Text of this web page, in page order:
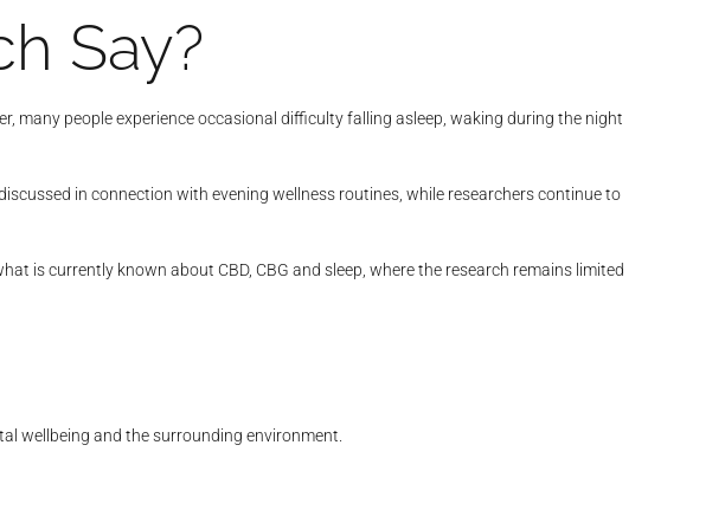
Say?
many people experience occasional difficulty falling asleep, waking during the night
in connection with evening wellness routines, while researchers continue to
is currently known about CBD, CBG and sleep, where the research remains limited
wellbeing and the surrounding environment.